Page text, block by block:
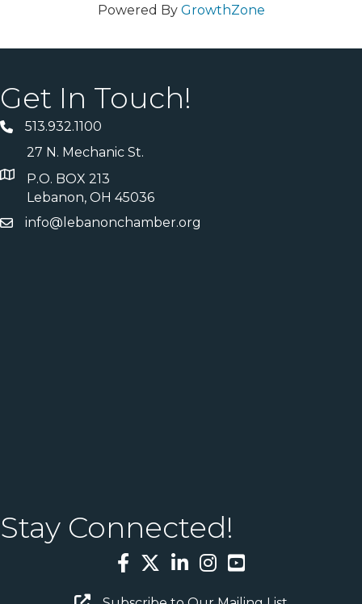
Powered By GrowthZone
Get In Touch!
513.932.1100
27 N. Mechanic St.
P.O. BOX 213
Lebanon, OH 45036
info@lebanonchamber.org
Stay Connected!
Facebook
TwitterLinkedInInstagram
YouTube